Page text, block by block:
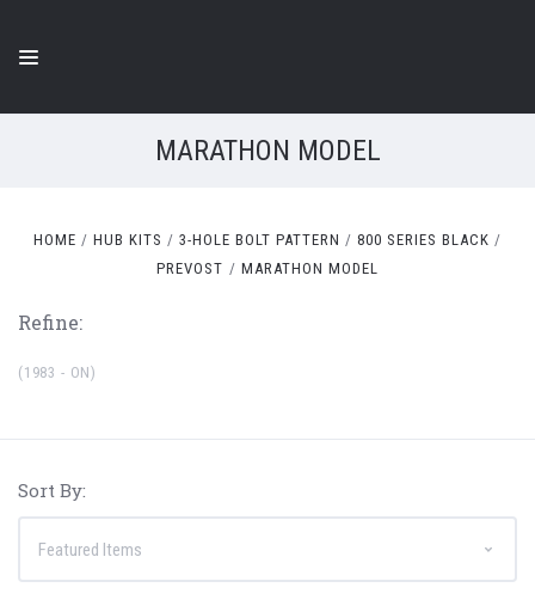
MARATHON MODEL
HOME HUB KITS 3-HOLE BOLT PATTERN
800 SERIES BLACK
PREVOST
MARATHON MODEL
Refine:
(1983 - ON)
Sort By: